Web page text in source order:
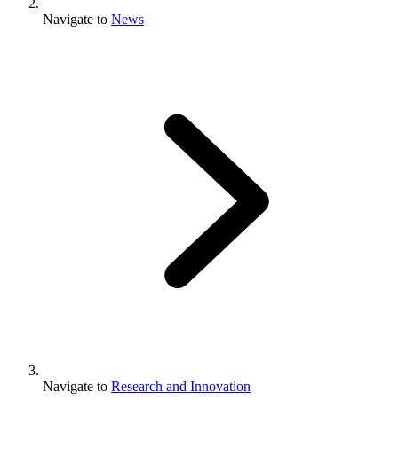
Navigate to News
Navigate to Research and Innovation